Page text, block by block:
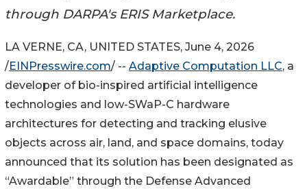
through DARPA's ERIS Marketplace.
LA VERNE, CA, UNITED STATES, June 4, 2026
/EINPresswire.com/ -- Adaptive Computation LLC, a
developer of bio-inspired artificial intelligence
technologies and low-SWaP-C hardware
architectures for detecting and tracking elusive
objects across air, land, and space domains, today
announced that its solution has been designated as
“Awardable” through the Defense Advanced